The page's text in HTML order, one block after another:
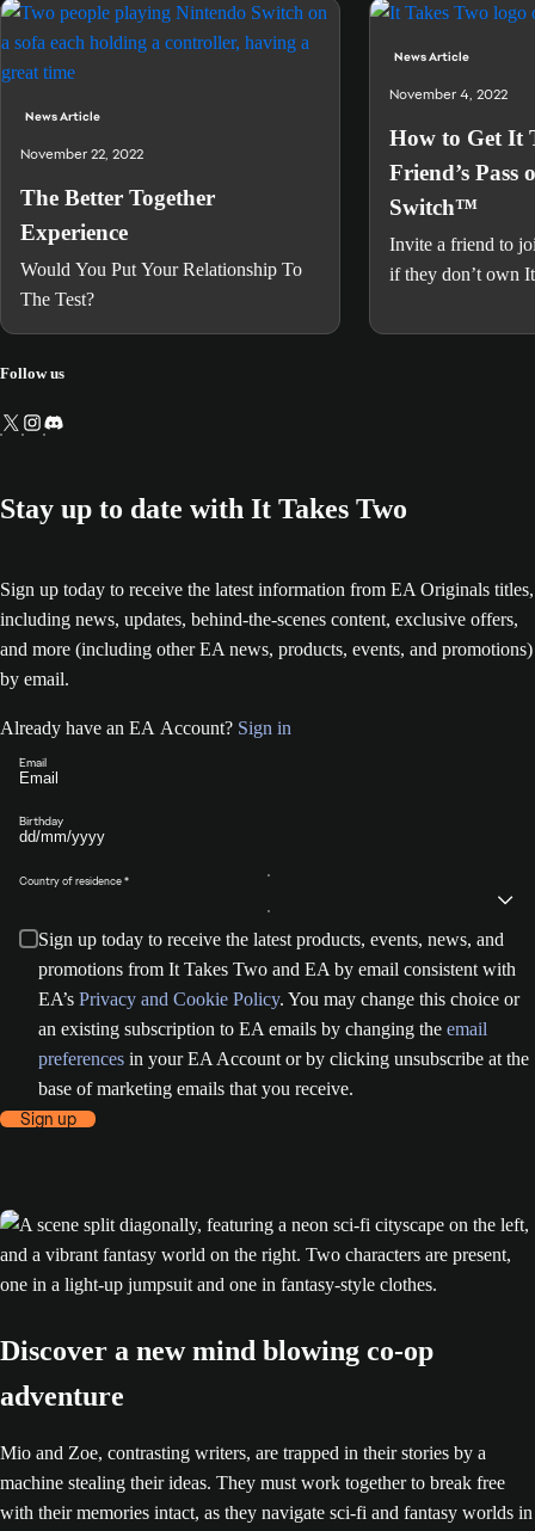
News Article
November 22, 2022
The Better Together
Experience
Would You Put Your Relationship To
The Test?
News Article
November 4, 2022
How to Get It
Friend’s Pass
Switch™
Invite a friend to
if they don’t own
Follow us
Stay up to date with It Takes Two
Sign up today to receive the latest information from EA Originals titles,
including news, updates, behind-the-scenes content, exclusive offers,
and more (including other EA news, products, events, and promotions)
by email.
Already have an EA Account? Sign in
Email
Birthday
Country of residence
Sign up today to receive the latest products, events, news, and
promotions from It Takes Two and EA by email consistent with
EA’s Privacy and Cookie Policy. You may change this choice or
an existing subscription to EA emails by changing the email
preferences in your EA Account or by clicking unsubscribe at the
base of marketing emails that you receive.
Sign up
Discover a new mind blowing co-op
adventure
Mio and Zoe, contrasting writers, are trapped in their stories by a
machine stealing their ideas. They must work together to break free
with their memories intact, as they navigate sci-fi and fantasy worlds in